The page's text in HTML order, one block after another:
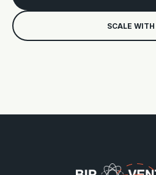
SCALE WITH